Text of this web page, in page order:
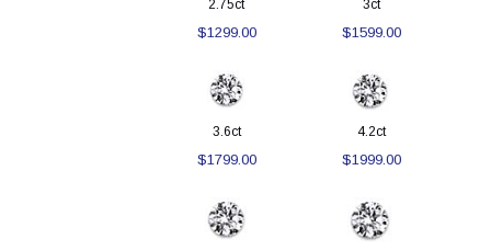
2.75ct
$1299.00
3ct
$1599.00
3.6ct
$1799.00
4.2ct
$1999.00